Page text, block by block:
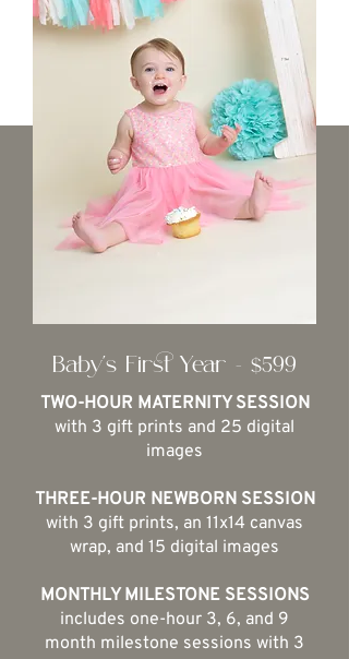
Baby's First Year - $599
TWO-HOUR MATERNITY SESSION
with 3 gift prints and 25 digital
images
THREE-HOUR NEWBORN SESSION
with 3 gift prints, an 11x14 canvas
wrap, and 15 digital images
MONTHLY MILESTONE SESSIONS
includes one-hour 3, 6, and 9
month milestone sessions with 3